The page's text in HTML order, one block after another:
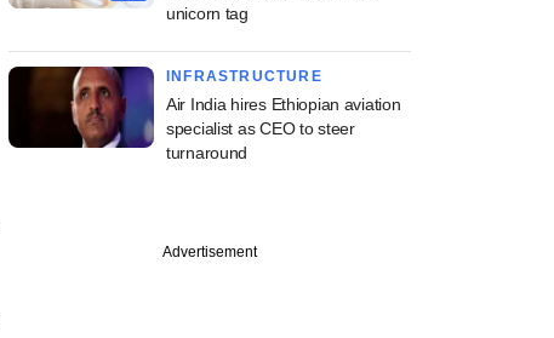
unicorn tag
INFRASTRUCTURE
Air India hires Ethiopian aviation
specialist as CEO to steer
turnaround
Advertisement